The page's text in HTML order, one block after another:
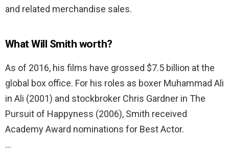
and related merchandise sales.
What Will Smith worth?
As of 2016, his films have grossed $7.5 billion at the
global box office. For his roles as boxer Muhammad Ali
in Ali (2001) and stockbroker Chris Gardner in The
Pursuit of Happyness (2006), Smith received
Academy Award nominations for Best Actor.
…